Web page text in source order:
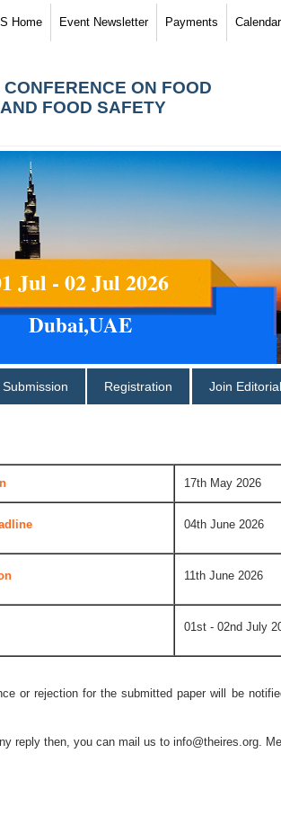
Home Event Newsletter Payments Calendar
ON FOOD
FOOD SAFETY
Jul - 02 Jul 2026
Dubai,UAE
Registration Join
17th May 2026
04th June 2026
11th June 2026
01st - 02nd July
or rejection for the submitted paper will be
reply then, you can mail us to info@theires.org.